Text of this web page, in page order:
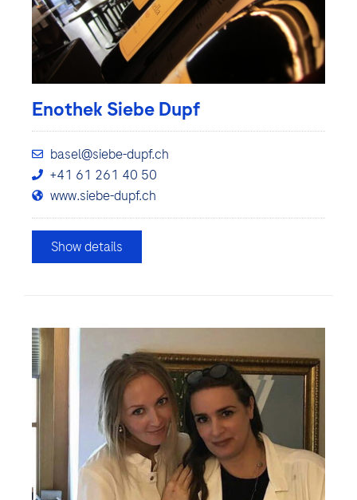
Enothek Siebe Dupf
basel@siebe-dupf.ch
+41 61 261 40 50
www.siebe-dupf.ch
Show details